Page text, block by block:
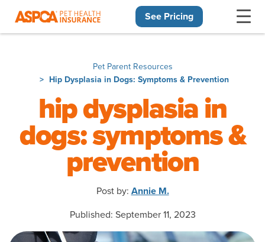
See Pricing
Pet Parent Resources
Hip Dysplasia in Dogs: Symptoms & Prevention
hip dysplasia in
dogs: symptoms &
prevention
Post by: Annie M.
Published: September 11, 2023